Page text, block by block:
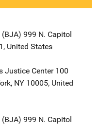
Address
999 N. Capitol
, United States
Justice Center Address
100
, NY 10005, United
Address
999 N. Capitol